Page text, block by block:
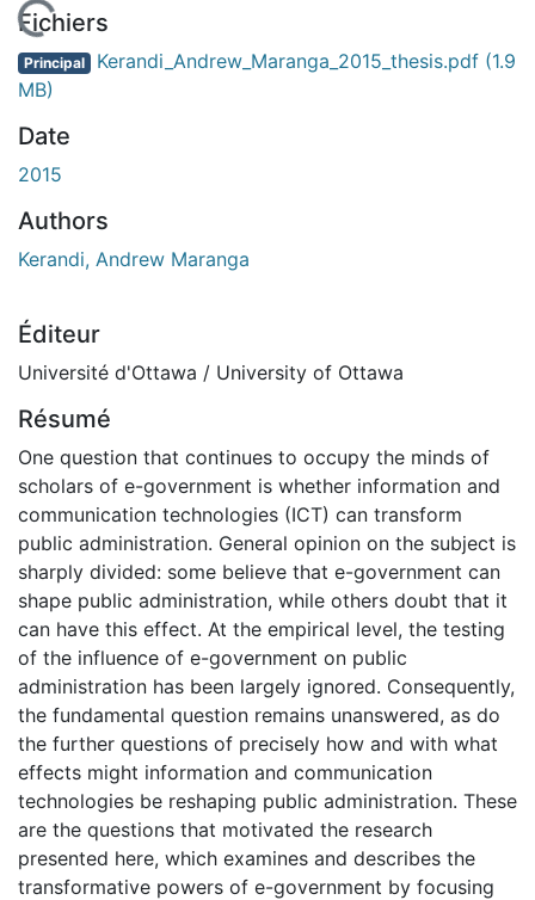
En cours de chargement...
Fichiers
Principal Kerandi_Andrew_Maranga_2015_thesis.pdf (1.9
MB)
Date
2015
Authors
Kerandi, Andrew Maranga
Éditeur
Université d'Ottawa / University of Ottawa
Résumé
One question that continues to occupy the minds of
scholars of e-government is whether information and
communication technologies (ICT) can transform
public administration. General opinion on the subject is
sharply divided: some believe that e-government can
shape public administration, while others doubt that it
can have this effect. At the empirical level, the testing
of the influence of e-government on public
administration has been largely ignored. Consequently,
the fundamental question remains unanswered, as do
the further questions of precisely how and with what
effects might information and communication
technologies be reshaping public administration. These
are the questions that motivated the research
presented here, which examines and describes the
transformative powers of e-government by focusing